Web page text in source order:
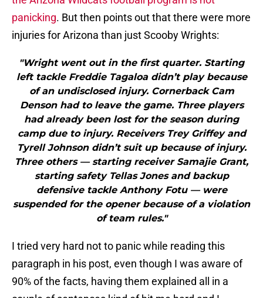
panicking. But then points out that there were more
injuries for Arizona than just Scooby Wrights:
"Wright went out in the first quarter. Starting
left tackle Freddie Tagaloa didn’t play because
of an undisclosed injury. Cornerback Cam
Denson had to leave the game. Three players
had already been lost for the season during
camp due to injury. Receivers Trey Griffey and
Tyrell Johnson didn’t suit up because of injury.
Three others — starting receiver Samajie Grant,
starting safety Tellas Jones and backup
defensive tackle Anthony Fotu — were
suspended for the opener because of a violation
of team rules."
I tried very hard not to panic while reading this
paragraph in his post, even though I was aware of
90% of the facts, having them explained all in a